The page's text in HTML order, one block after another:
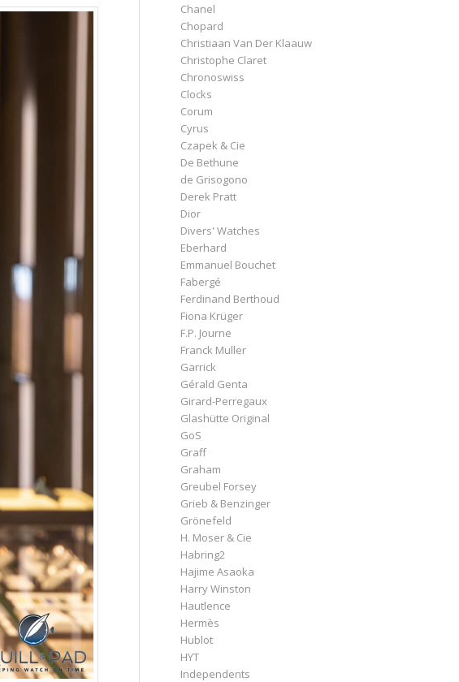
Chanel
Chopard
Christiaan Van Der Klaauw
Christophe Claret
Chronoswiss
Clocks
Corum
Cyrus
Czapek & Cie
De Bethune
de Grisogono
Derek Pratt
Dior
Divers' Watches
Eberhard
Emmanuel Bouchet
Fabergé
Ferdinand Berthoud
Fiona Krüger
F.P. Journe
Franck Muller
Garrick
Gérald Genta
Girard-Perregaux
Glashütte Original
GoS
Graff
Graham
Greubel Forsey
Grieb & Benzinger
Grönefeld
H. Moser & Cie
Habring2
Hajime Asaoka
Harry Winston
Hautlence
Hermès
Hublot
HYT
Independents